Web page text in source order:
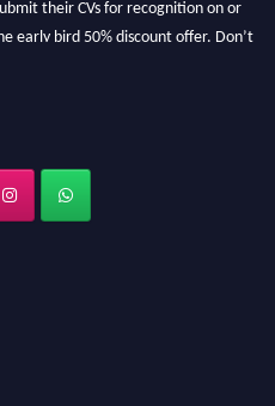
early bird 50% discount offer. Don’t